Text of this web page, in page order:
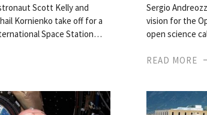
Scott Kelly and
Kornienko take off for a
Space Station…
Sergio
vision for the
open science
READ MORE